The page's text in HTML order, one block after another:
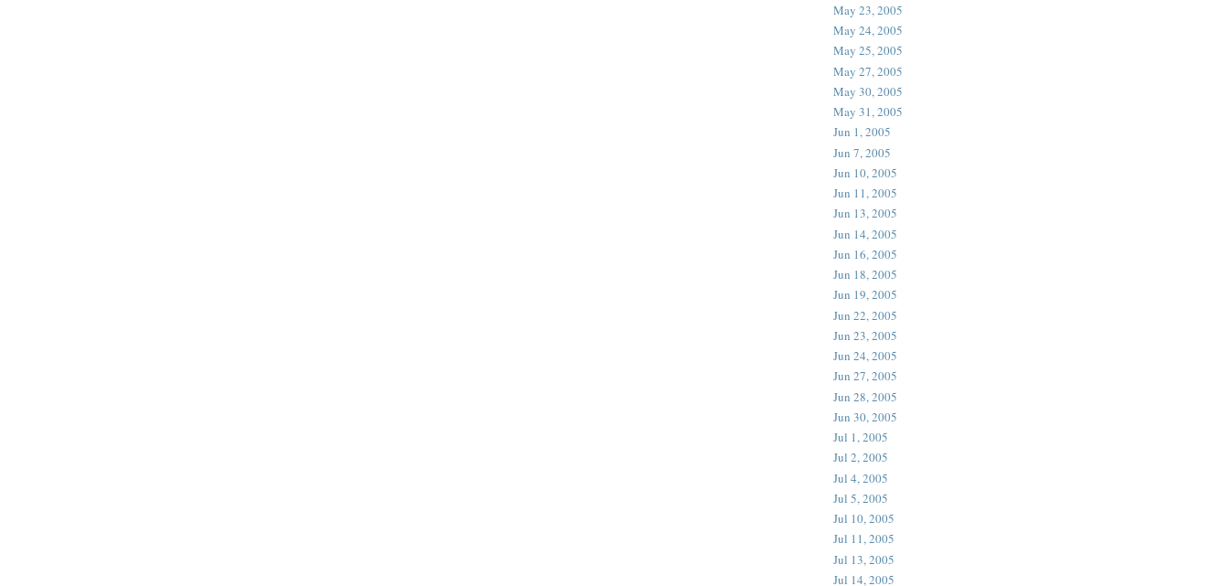
May 23, 2005
May 24, 2005
May 25, 2005
May 27, 2005
May 30, 2005
May 31, 2005
Jun 1, 2005
Jun 7, 2005
Jun 10, 2005
Jun 11, 2005
Jun 13, 2005
Jun 14, 2005
Jun 16, 2005
Jun 18, 2005
Jun 19, 2005
Jun 22, 2005
Jun 23, 2005
Jun 24, 2005
Jun 27, 2005
Jun 28, 2005
Jun 30, 2005
Jul 1, 2005
Jul 2, 2005
Jul 4, 2005
Jul 5, 2005
Jul 10, 2005
Jul 11, 2005
Jul 13, 2005
Jul 14, 2005